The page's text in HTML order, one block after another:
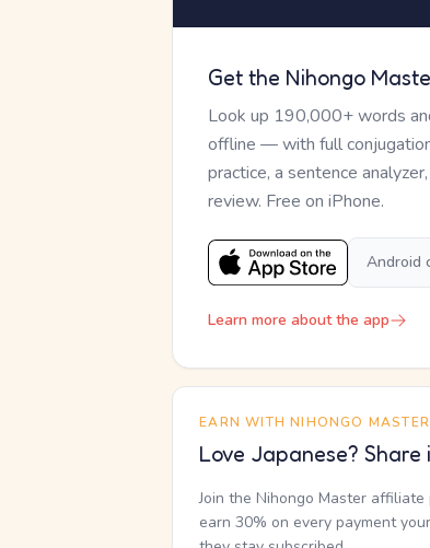
Get the Nihongo
Look up 190,000+ words
offline — with full
practice, a sentence
review. Free on iPhone.
Android
Learn more about the app
EARN WITH NIHONGO MASTER
Love Japanese?
Join the Nihongo Master
earn 30% on every payment